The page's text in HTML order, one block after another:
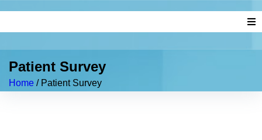
About Us
Patient Survey
Home / Patient Survey